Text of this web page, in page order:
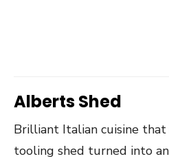
Alberts Shed
Brilliant Italian cuisine that
tooling shed turned into